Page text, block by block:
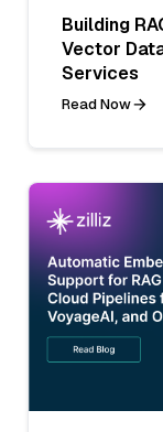
Building
Vector
Services
Read Now